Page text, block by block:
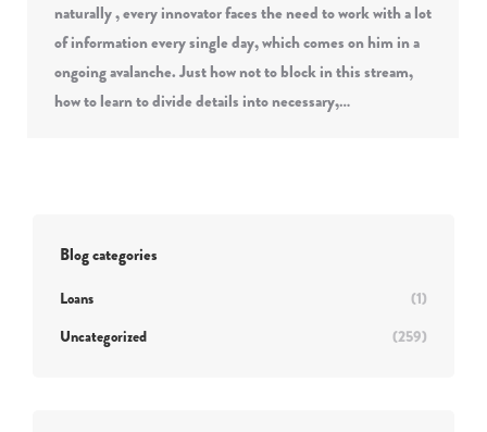
naturally , every innovator faces the need to work with a lot
of information every single day, which comes on him in a
ongoing avalanche. Just how not to block in this stream,
how to learn to divide details into necessary,…
Blog categories
Loans
(1)
Uncategorized
(259)